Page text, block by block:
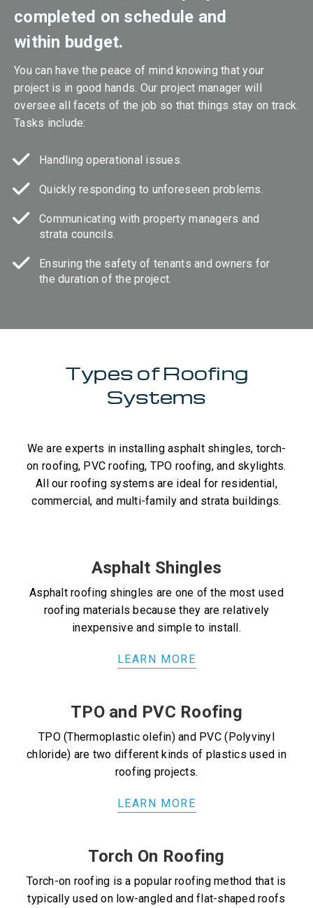
completed on schedule and
within budget.
You can have the peace of mind knowing that your
project is in good hands. Our project manager will
oversee all facets of the job so that things stay on track.
Tasks include:
Handling operational issues.
Quickly responding to unforeseen problems.
Communicating with property managers and
strata councils.
Ensuring the safety of tenants and owners for
the duration of the project.
Types of Roofing
Systems
We are experts in installing asphalt shingles, torch-
on roofing, PVC roofing, TPO roofing, and skylights.
All our roofing systems are ideal for residential,
commercial, and multi-family and strata buildings.
Asphalt Shingles
Asphalt roofing shingles are one of the most used
roofing materials because they are relatively
inexpensive and simple to install.
LEARN MORE
TPO and PVC Roofing
TPO (Thermoplastic olefin) and PVC (Polyvinyl
chloride) are two different kinds of plastics used in
roofing projects.
LEARN MORE
Torch On Roofing
Torch-on roofing is a popular roofing method that is
typically used on low-angled and flat-shaped roofs